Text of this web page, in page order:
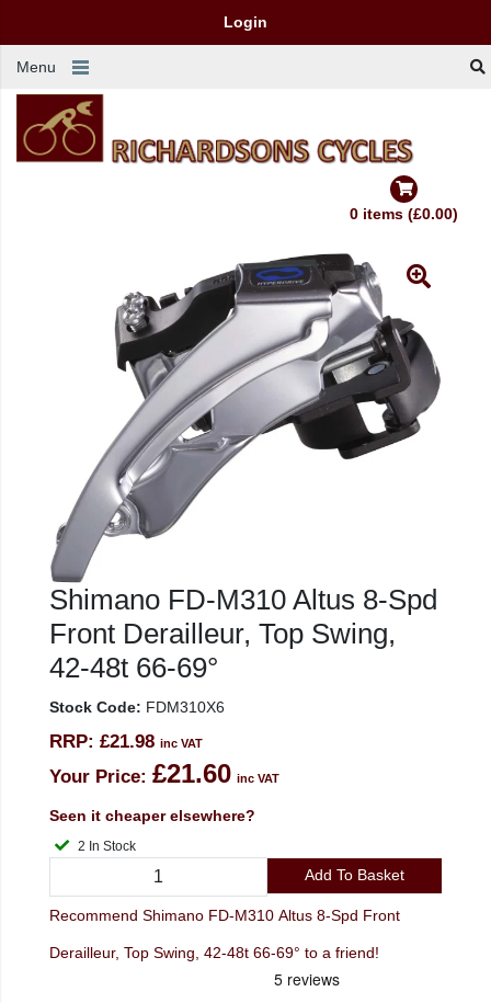
Login
Menu
0 items (£0.00)
Shimano FD-M310 Altus 8-Spd
Front Derailleur, Top Swing,
42-48t 66-69°
Stock Code: FDM310X6
RRP: £21.98 inc VAT
Your Price: £21.60 inc VAT
Seen it cheaper elsewhere?
2 In Stock
Add To Basket
Recommend Shimano FD-M310 Altus 8-Spd Front
Derailleur, Top Swing, 42-48t 66-69° to a friend!